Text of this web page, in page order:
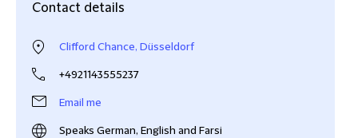
Contact details
Clifford Chance, Düsseldorf
+4921143555237
Email me
Speaks German, English and Farsi